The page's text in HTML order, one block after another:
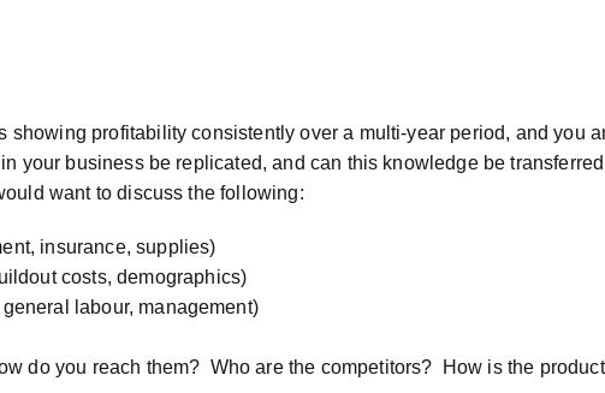
profitability consistently over a multi-year period, and you
your business be replicated, and can this knowledge be
want to discuss the following:
insurance, supplies)
costs, demographics)
labour, management)
do you reach them? Who are the competitors? How is the